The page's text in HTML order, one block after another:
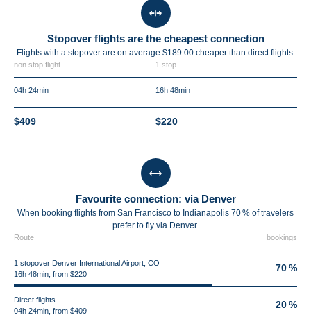
Stopover flights are the cheapest connection
Flights with a stopover are on average $189.00 cheaper than direct flights.
non stop flight 1 stop
04h 24min 16h 48min
$409 $220
Favourite connection: via Denver
When booking flights from San Francisco to Indianapolis 70 % of travelers
prefer to fly via Denver.
Route bookings
1 stopover Denver International Airport, CO
16h 48min, from $220
70 %
Direct flights
04h 24min, from $409
20 %